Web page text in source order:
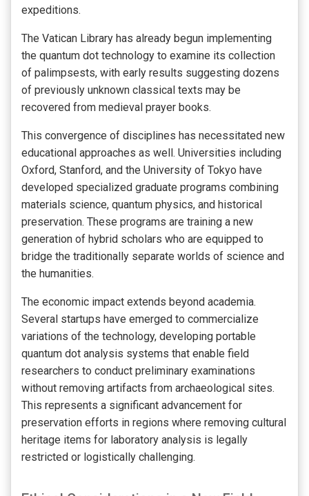
expeditions.
The Vatican Library has already begun implementing
the quantum dot technology to examine its collection
of palimpsests, with early results suggesting dozens
of previously unknown classical texts may be
recovered from medieval prayer books.
This convergence of disciplines has necessitated new
educational approaches as well. Universities including
Oxford, Stanford, and the University of Tokyo have
developed specialized graduate programs combining
materials science, quantum physics, and historical
preservation. These programs are training a new
generation of hybrid scholars who are equipped to
bridge the traditionally separate worlds of science and
the humanities.
The economic impact extends beyond academia.
Several startups have emerged to commercialize
variations of the technology, developing portable
quantum dot analysis systems that enable field
researchers to conduct preliminary examinations
without removing artifacts from archaeological sites.
This represents a significant advancement for
preservation efforts in regions where removing cultural
heritage items for laboratory analysis is legally
restricted or logistically challenging.